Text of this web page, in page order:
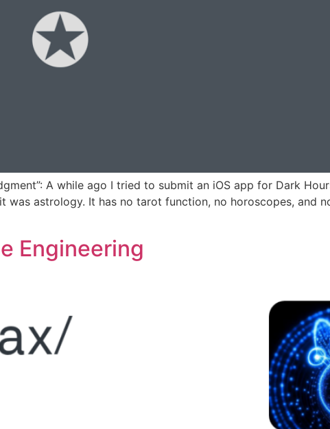
A while ago I tried to submit an iOS app for Dark
astrology. It has no tarot function, no horoscopes, and
Engineering